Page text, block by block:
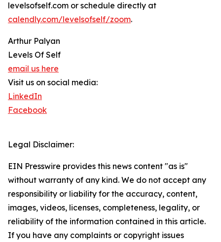
levelsofself.com or schedule directly at
calendly.com/levelsofself/zoom.
Arthur Palyan
Levels Of Self
email us here
Visit us on social media:
LinkedIn
Facebook
Legal Disclaimer:
EIN Presswire provides this news content "as is"
without warranty of any kind. We do not accept any
responsibility or liability for the accuracy, content,
images, videos, licenses, completeness, legality, or
reliability of the information contained in this article.
If you have any complaints or copyright issues